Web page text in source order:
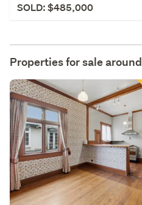
SOLD: $485,000
Properties for sale around